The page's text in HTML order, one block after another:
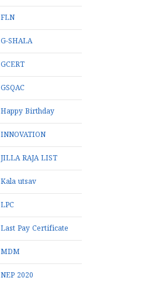
FLN
G-SHALA
GCERT
GSQAC
Happy Birthday
INNOVATION
JILLA RAJA LIST
Kala utsav
LPC
Last Pay Certificate
MDM
NEP 2020